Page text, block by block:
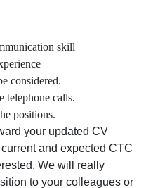
skill
considered.
telephone calls.
positions.
your updated CV
and expected CTC
We will really
to your colleagues or